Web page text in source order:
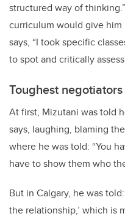
structured way of
curriculum would give
says, “I took specific
to spot and critically
Toughest
At first, Mizutani was told
says, laughing, blaming
where he was told: “You
have to show them who
But in Calgary, he was
the relationship,’ which is